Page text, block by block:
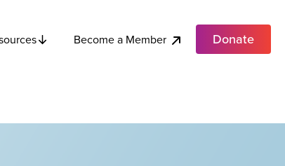
Become a Member Donate